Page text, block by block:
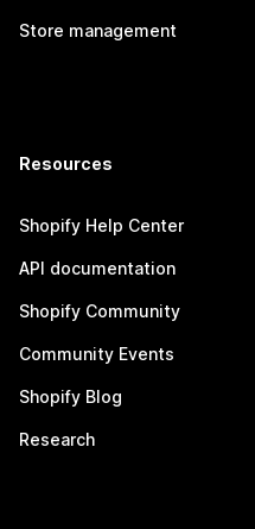
Store management
Resources
Shopify Help Center
API documentation
Shopify Community
Community Events
Shopify Blog
Research